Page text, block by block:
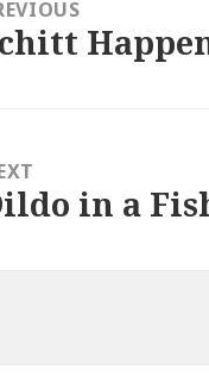
in a